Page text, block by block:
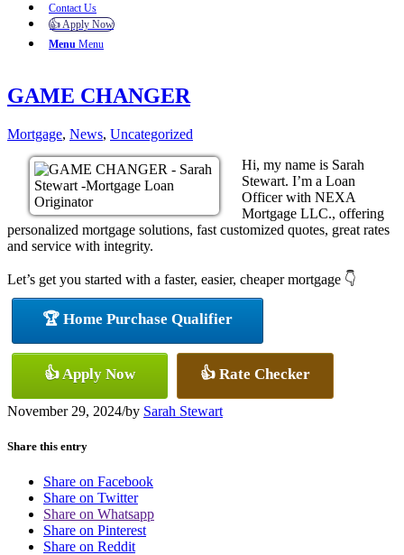
Contact Us
👍 Apply Now
Menu Menu
GAME CHANGER
Mortgage, News, Uncategorized
Hi, my name is Sarah
Stewart. I’m a Loan
Officer with NEXA
Mortgage LLC., offering
personalized mortgage solutions, fast customized quotes, great rates
and service with integrity.
Let’s get you started with a faster, easier, cheaper mortgage 👇
🏆 Home Purchase Qualifier
👍 Apply Now 👍 Rate Checker
November 29, 2024/by Sarah Stewart
Share this entry
Share on Facebook
Share on Twitter
Share on Whatsapp
Share on Pinterest
Share on Reddit